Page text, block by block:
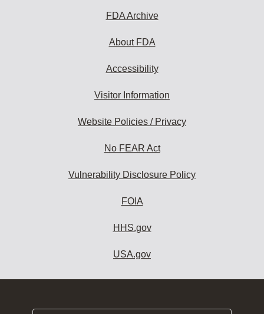
FDA Archive
About FDA
Accessibility
Visitor Information
Website Policies / Privacy
No FEAR Act
Vulnerability Disclosure Policy
FOIA
HHS.gov
USA.gov